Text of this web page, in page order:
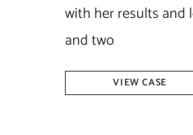
with her results and
and two
Breast
Augmentation
VIEW CASE